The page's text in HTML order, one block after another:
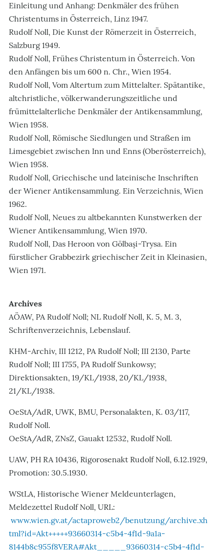
Einleitung und Anhang: Denkmäler des frühen
Christentums in Österreich, Linz 1947.
Rudolf Noll, Die Kunst der Römerzeit in Österreich,
Salzburg 1949.
Rudolf Noll, Frühes Christentum in Österreich. Von
den Anfängen bis um 600 n. Chr., Wien 1954.
Rudolf Noll, Vom Altertum zum Mittelalter. Spätantike,
altchristliche, völkerwanderungszeitliche und
frümittelalterliche Denkmäler der Antikensammlung,
Wien 1958.
Rudolf Noll, Römische Siedlungen und Straßen im
Limesgebiet zwischen Inn und Enns (Oberösterreich),
Wien 1958.
Rudolf Noll, Griechische und lateinische Inschriften
der Wiener Antikensammlung. Ein Verzeichnis, Wien
1962.
Rudolf Noll, Neues zu altbekannten Kunstwerken der
Wiener Antikensammlung, Wien 1970.
Rudolf Noll, Das Heroon von Gölbaşi-Trysa. Ein
fürstlicher Grabbezirk griechischer Zeit in Kleinasien,
Wien 1971.
Archives
AÖAW, PA Rudolf Noll; NL Rudolf Noll, K. 5, M. 3,
Schriftenverzeichnis, Lebenslauf.
KHM-Archiv, III 1212, PA Rudolf Noll; III 2130, Parte
Rudolf Noll; III 1755, PA Rudolf Sunkowsy;
Direktionsakten, 19/KL/1938, 20/KL/1938,
21/KL/1938.
OeStA/AdR, UWK, BMU, Personalakten, K. 03/117,
Rudolf Noll.
OeStA/AdR, ZNsZ, Gauakt 12532, Rudolf Noll.
UAW, PH RA 10436, Rigorosenakt Rudolf Noll, 6.12.1929,
Promotion: 30.5.1930.
WStLA, Historische Wiener Meldeunterlagen,
Meldezettel Rudolf Noll, URL:
www.wien.gv.at/actaproweb2/benutzung/archive.xh
tml?id=Akt+++++93660314-c5b4-4f1d-9a1a-
8144b8c955f8VERA#Akt_____93660314-c5b4-4f1d-